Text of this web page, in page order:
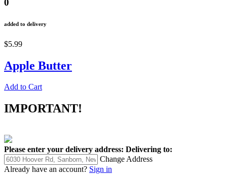
added to delivery
$5.99
Apple Butter
Add to Cart
IMPORTANT!
Please enter your delivery address: Delivering to:
Change Address
Already have an account? Sign in